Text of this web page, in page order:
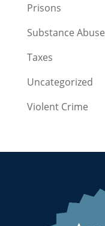
Prisons
Substance Abuse
Taxes
Uncategorized
Violent Crime